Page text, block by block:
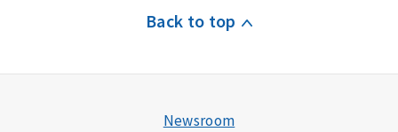
Back to top
Newsroom